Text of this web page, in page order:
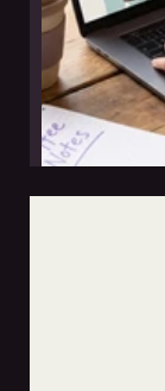
why taller